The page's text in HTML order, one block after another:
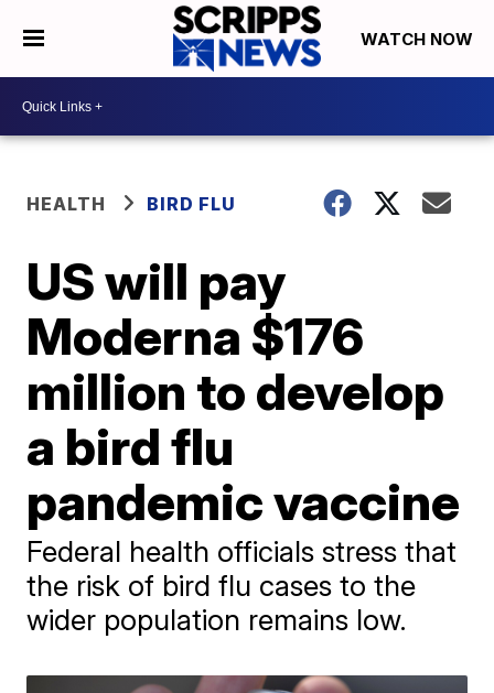
WATCH NOW
HEALTH BIRD FLU
US will pay
Moderna $176
million to develop
a bird flu
pandemic vaccine
Federal health officials stress that
the risk of bird flu cases to the
wider population remains low.